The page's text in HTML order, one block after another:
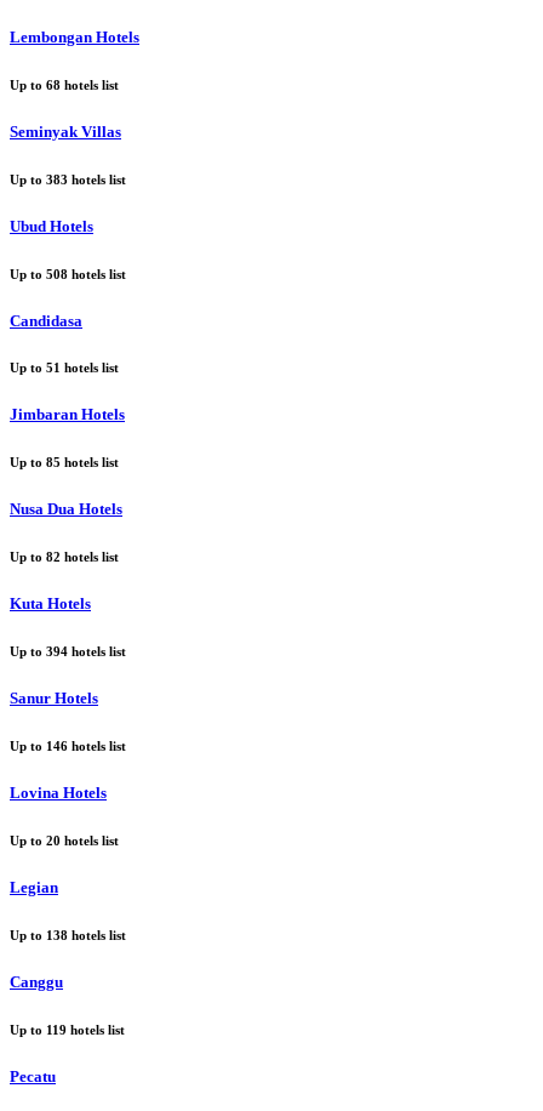
Lembongan Hotels
Up to 68 hotels list
Seminyak Villas
Up to 383 hotels list
Ubud Hotels
Up to 508 hotels list
Candidasa
Up to 51 hotels list
Jimbaran Hotels
Up to 85 hotels list
Nusa Dua Hotels
Up to 82 hotels list
Kuta Hotels
Up to 394 hotels list
Sanur Hotels
Up to 146 hotels list
Lovina Hotels
Up to 20 hotels list
Legian
Up to 138 hotels list
Canggu
Up to 119 hotels list
Pecatu